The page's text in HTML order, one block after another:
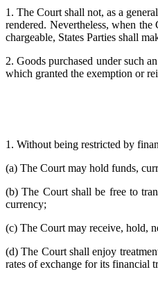
1. The Court shall not, as a
rendered. Nevertheless, when
chargeable, States Parties shall
2. Goods purchased under such
which granted the exemption or
1. Without being restricted by
(a) The Court may hold funds,
(b) The Court shall be free to
currency;
(c) The Court may receive, hold,
(d) The Court shall enjoy
rates of exchange for its financial